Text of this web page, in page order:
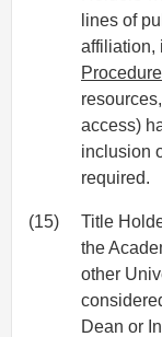
lines of
affiliation,
Procedure
access)
inclusion
required.
(15)
Title
the
other
Dean or